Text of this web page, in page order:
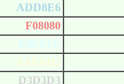
ADD8E6
F08080
FAFAD2
D3D3D3